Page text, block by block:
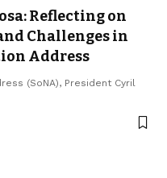
Reflecting on
Challenges in
Address
(SoNA), President Cyril